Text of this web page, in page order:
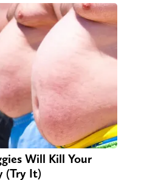
Will Kill Your
(Try It)